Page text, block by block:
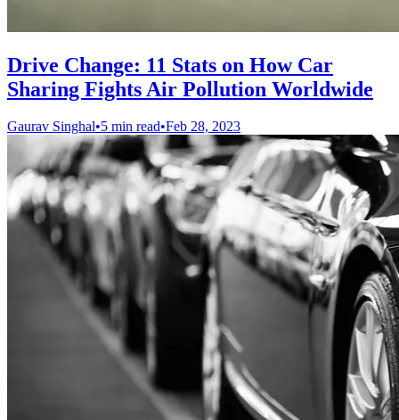
Drive Change: 11 Stats on How Car
Sharing Fights Air Pollution Worldwide
Gaurav Singhal•5 min read•Feb 28, 2023